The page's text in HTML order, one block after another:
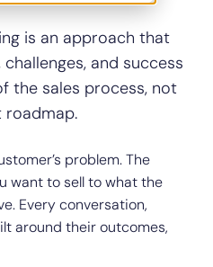
is an approach that
and success
the sales process, not
problem. The
want to sell to what the
Every conversation,
around their outcomes,